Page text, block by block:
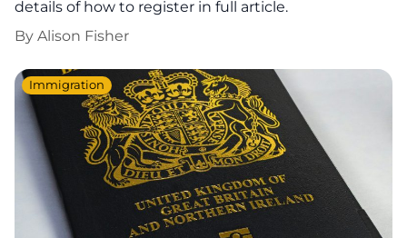
details of how to register in full article.
By Alison Fisher
Immigration